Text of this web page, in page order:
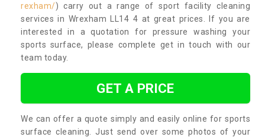
rexham/) carry out a range of sport facility cleaning
services in Wrexham LL14 4 at great prices. If you are
interested in a quotation for pressure washing your
sports surface, please complete get in touch with our
team today.
GET A PRICE
We can offer a quote simply and easily online for sports
surface cleaning. Just send over some photos of your